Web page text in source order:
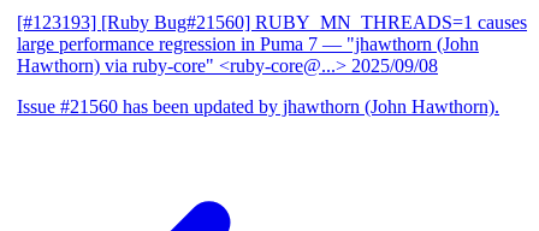
[#123193] [Ruby Bug#21560] RUBY_MN_THREADS=1 causes
large performance regression in Puma 7 — "jhawthorn (John
Hawthorn) via ruby-core" <ruby-core@...> 2025/09/08
Issue #21560 has been updated by jhawthorn (John Hawthorn).